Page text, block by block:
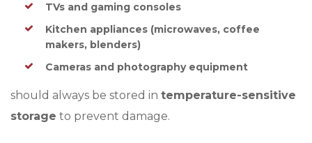
TVs and gaming consoles
Kitchen appliances (microwaves, coffee
makers, blenders)
Cameras and photography equipment
should always be stored in temperature-sensitive
storage to prevent damage.